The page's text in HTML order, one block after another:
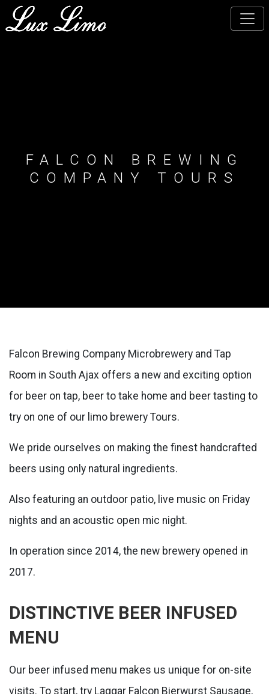
Skip
to
FALCON BREWING
COMPANY TOURS
Falcon Brewing Company Microbrewery and Tap
Room in South Ajax offers a new and exciting option
for beer on tap, beer to take home and beer tasting to
try on one of our limo brewery Tours.
We pride ourselves on making the finest handcrafted
beers using only natural ingredients.
Also featuring an outdoor patio, live music on Friday
nights and an acoustic open mic night.
In operation since 2014, the new brewery opened in
2017.
DISTINCTIVE BEER INFUSED
MENU
Our beer infused menu makes us unique for on-site
visits. To start, try Laggar Falcon Bierwurst Sausage,